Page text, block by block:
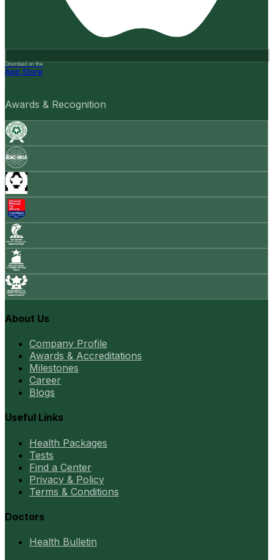
Download on the
App Store
Awards & Recognition
About Us
Company Profile
Awards & Accreditations
Milestones
Career
Blogs
Useful Links
Health Packages
Tests
Find a Center
Privacy & Policy
Terms & Conditions
Doctors
Health Bulletin